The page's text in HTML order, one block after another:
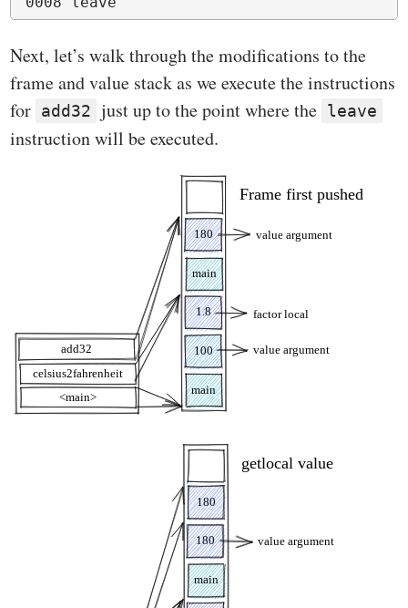
Next, let’s walk through the modifications to the
frame and value stack as we execute the instructions
for add32 just up to the point where the leave
instruction will be executed.